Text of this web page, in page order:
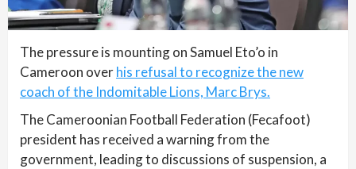
The pressure is mounting on Samuel Eto’o in
Cameroon overhis refusal to recognize the new
coach of the Indomitable Lions, Marc Brys.
The Cameroonian Football Federation (Fecafoot)
president has received a warning from the
government, leading to discussions of suspension, a